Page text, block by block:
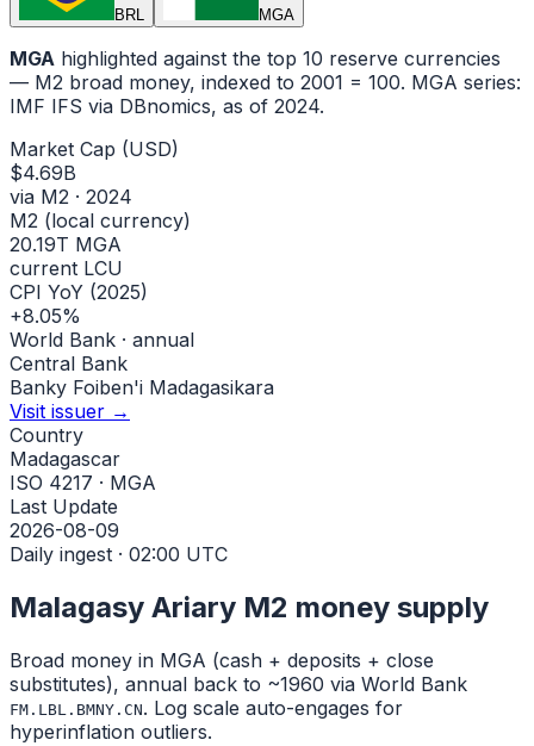
BRL MGA
MGA highlighted against the top 10 reserve currencies
— M2 broad money, indexed to 2001 = 100. MGA series:
IMF IFS via DBnomics, as of 2024.
Market Cap (USD)
$4.69B
via M2 · 2024
M2 (local currency)
20.19T MGA
current LCU
CPI YoY (2025)
+8.05%
World Bank · annual
Central Bank
Banky Foiben'i Madagasikara
Visit issuer →
Country
Madagascar
ISO 4217 · MGA
Last Update
2026-08-09
Daily ingest · 02:00 UTC
Malagasy Ariary M2 money supply
Broad money in MGA (cash + deposits + close
substitutes), annual back to ~1960 via World Bank
FM.LBL.BMNY.CN. Log scale auto-engages for
hyperinflation outliers.